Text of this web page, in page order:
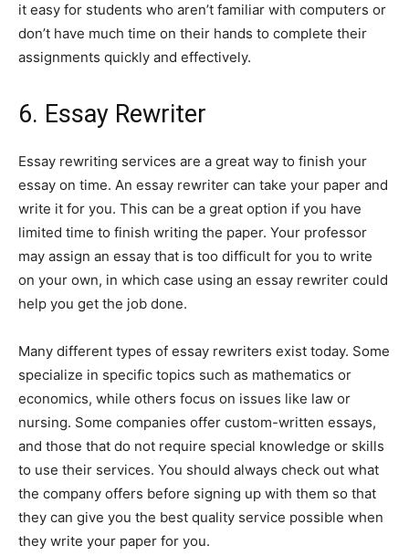
it easy for students who aren’t familiar with computers or
don’t have much time on their hands to complete their
assignments quickly and effectively.
6. Essay Rewriter
Essay rewriting services are a great way to finish your
essay on time. An essay rewriter can take your paper and
write it for you. This can be a great option if you have
limited time to finish writing the paper. Your professor
may assign an essay that is too difficult for you to write
on your own, in which case using an essay rewriter could
help you get the job done.
Many different types of essay rewriters exist today. Some
specialize in specific topics such as mathematics or
economics, while others focus on issues like law or
nursing. Some companies offer custom-written essays,
and those that do not require special knowledge or skills
to use their services. You should always check out what
the company offers before signing up with them so that
they can give you the best quality service possible when
they write your paper for you.